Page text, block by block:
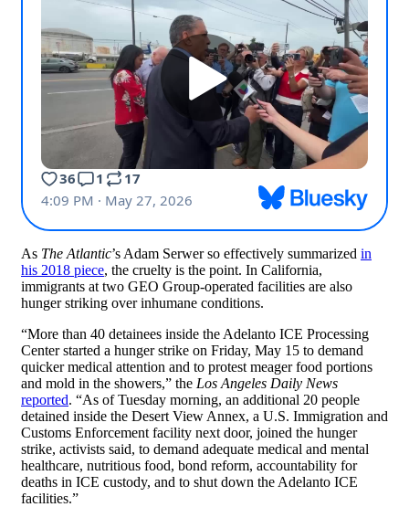
As The Atlantic’s Adam Serwer so effectively summarized in
his 2018 piece, the cruelty is the point. In California,
immigrants at two GEO Group-operated facilities are also
hunger striking over inhumane conditions.
“More than 40 detainees inside the Adelanto ICE Processing
Center started a hunger strike on Friday, May 15 to demand
quicker medical attention and to protest meager food portions
and mold in the showers,” the Los Angeles Daily News
reported. “As of Tuesday morning, an additional 20 people
detained inside the Desert View Annex, a U.S. Immigration and
Customs Enforcement facility next door, joined the hunger
strike, activists said, to demand adequate medical and mental
healthcare, nutritious food, bond reform, accountability for
deaths in ICE custody, and to shut down the Adelanto ICE
facilities.”